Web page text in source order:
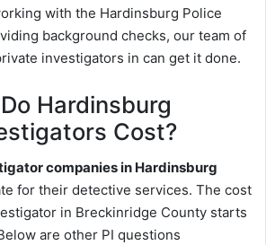
with the Hardinsburg Police
background checks, our team of
investigators in can get it done.
Hardinsburg
Cost?
companies in Hardinsburg
for their detective services. The cost
in Breckinridge County starts
are other PI questions